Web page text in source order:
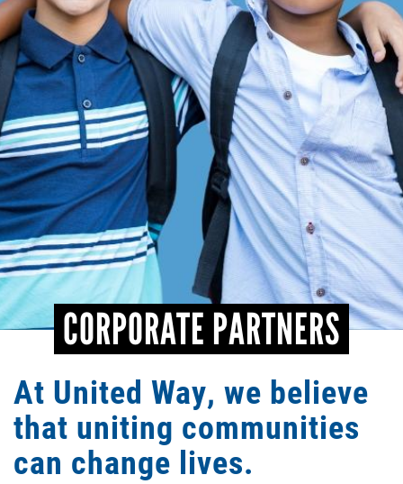
CONTACT
CORPORATE PARTNERS
At United Way, we believe
that uniting communities
can change lives.